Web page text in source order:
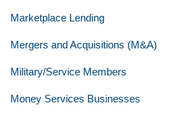
Marketplace Lending
Mergers and Acquisitions (M&A)
Military/Service Members
Money Services Businesses